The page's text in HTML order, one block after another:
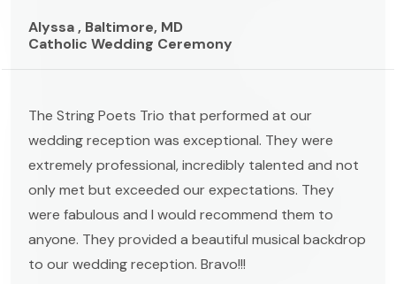
Alyssa , Baltimore, MD
Catholic Wedding Ceremony
The String Poets Trio that performed at our
wedding reception was exceptional. They were
extremely professional, incredibly talented and not
only met but exceeded our expectations. They
were fabulous and I would recommend them to
anyone. They provided a beautiful musical backdrop
to our wedding reception. Bravo!!!